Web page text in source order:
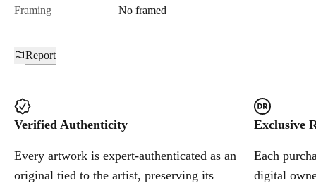
Framing
No framed
Report
Verified Authenticity
Every artwork is expert-authenticated as an
original tied to the artist, preserving its
Exclusive
Each
digital